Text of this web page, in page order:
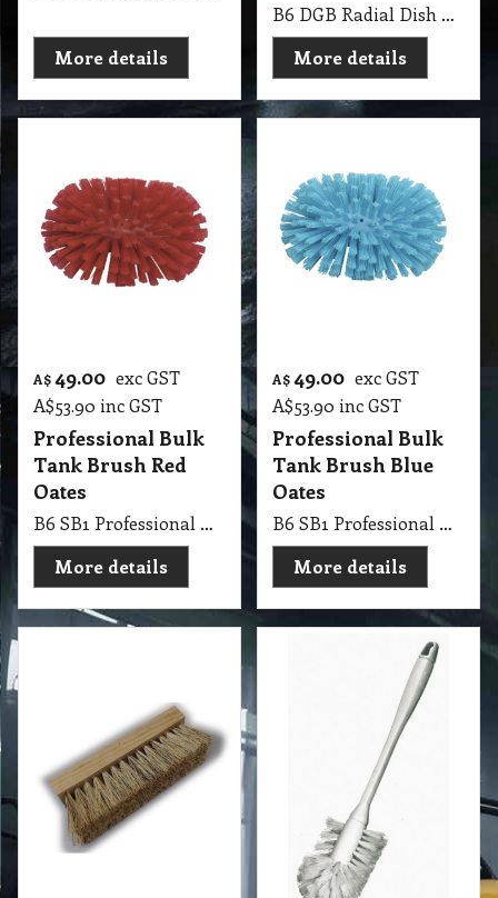
More details
B6 DGB Radial Dish Brush Soft Grip Dura Fresh Oates
More details
A$ 49.00 exc GST
A$53.90 inc GST
Professional Bulk
Tank Brush Red
Oates
B6 SB1 Professional Bulk Tank Brush Red, ideal for cleaning tanks, vats, gullies Oates
More details
A$49.00 exc GST
A$53.90 inc GST
Professional Bulk
Tank Brush Blue
Oates
B6 SB1 Professional Bulk Tank Brush Blue, ideal for cleaning tanks, vats, gullies Oates
More details